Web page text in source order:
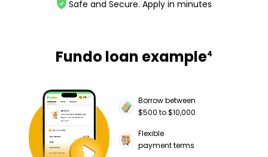
Safe and Secure. Apply in minutes
Fundo loan example4
Borrow between
$500 to $10,000
Flexible
payment terms